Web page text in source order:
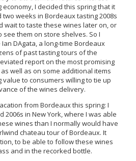
I decided this spring that it
weeks in Bordeaux tasting 2008s
wait to taste these wines later on, or
them on store shelves. So I
DAgata, a long-time Bordeaux
of past tasting tours of the
report on the most promising
well as on some additional items
to consumers willing to tie up
of the wines delivery.
from Bordeaux this spring: I
in New York, where I was able
wines than I normally would have
chateau tour of Bordeaux. It
to be able to follow these wines
and in the recorked bottle.